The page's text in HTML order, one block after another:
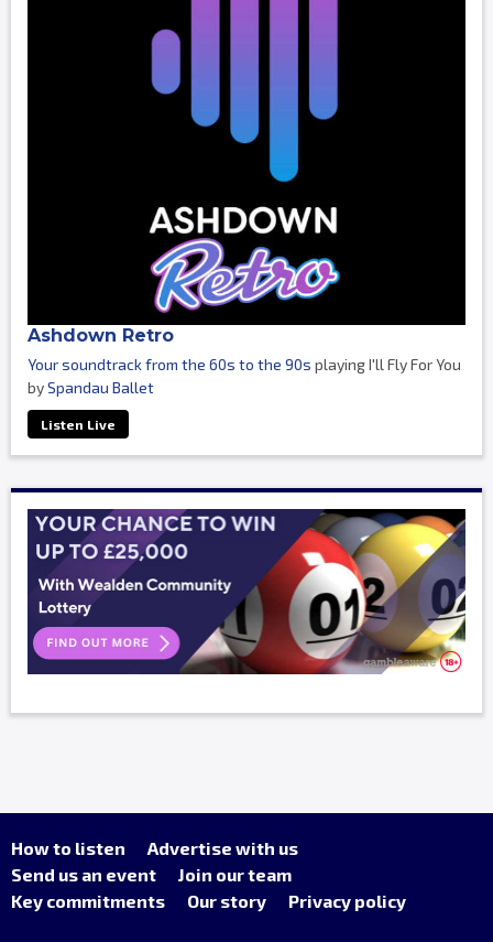
Ashdown Retro
Your soundtrack from the 60s to the 90s playing I'll Fly For You
bySpandau Ballet
Listen Live
How to listen
Advertise with us
Send us an event
Join our team
Key commitments
Our story Privacy policy